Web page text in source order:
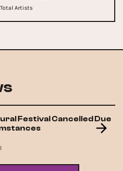
Total Artists
Festival Cancelled Due